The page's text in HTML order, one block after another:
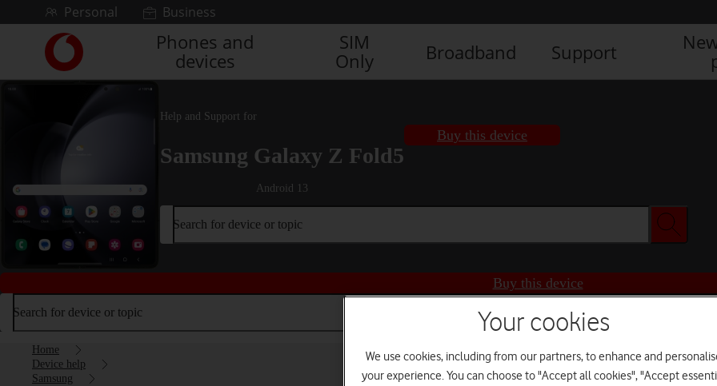
Skip to contentPersonal Business
Link
back
to
Vodafone
homepage
Phones and
devices
SIM
Only
Broadband Support
Help and Support for
Samsung Galaxy Z Fold5
Android 13
Buy this device
Search for device or topic
Buy this device
Search for device or topic
Home
Device help
Samsung
Your cookies
We use cookies, including from our partners, to enhance and
your experience. You can choose to "Accept all cookies", "Accept